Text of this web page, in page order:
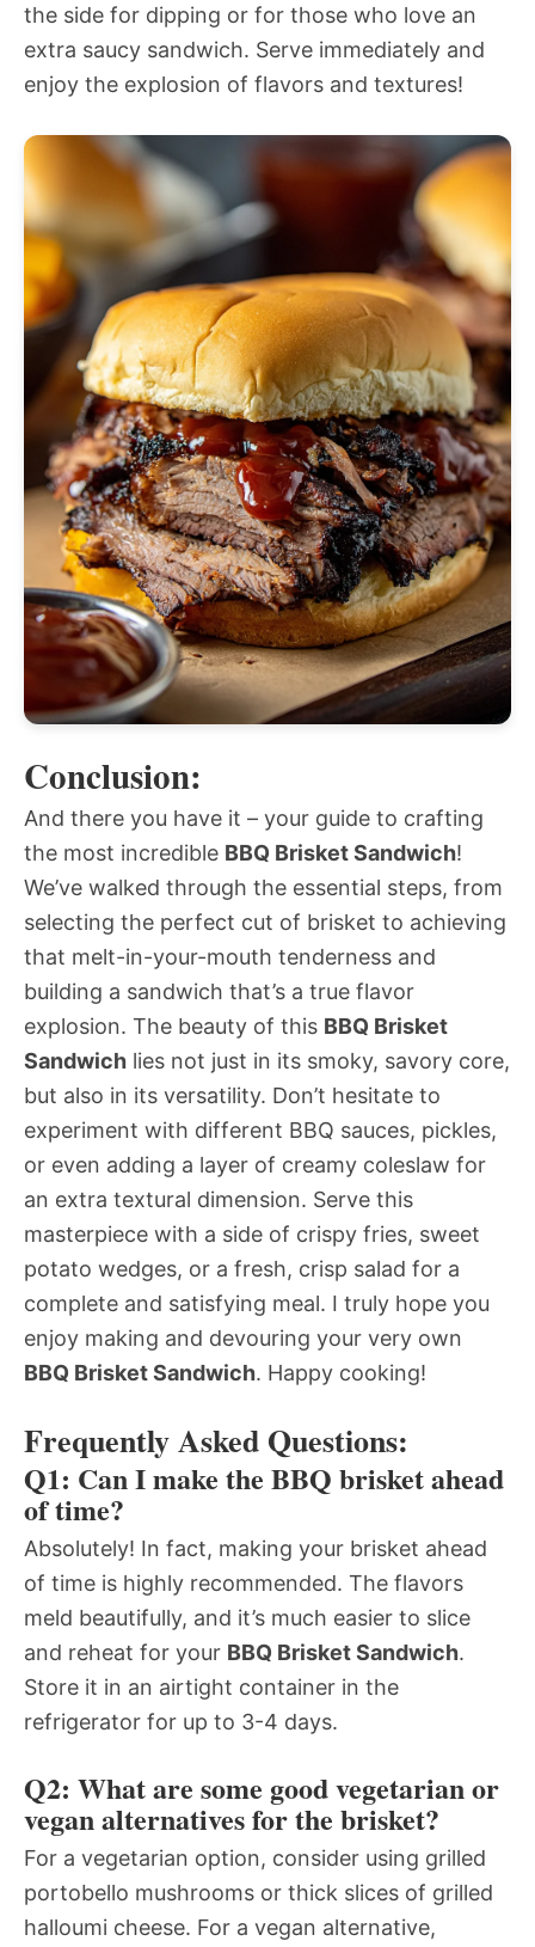
the side for dipping or for those who love an
extra saucy sandwich. Serve immediately and
enjoy the explosion of flavors and textures!
Conclusion:
And there you have it – your guide to crafting
the most incredible BBQ Brisket Sandwich!
We’ve walked through the essential steps, from
selecting the perfect cut of brisket to achieving
that melt-in-your-mouth tenderness and
building a sandwich that’s a true flavor
explosion. The beauty of this BBQ Brisket
Sandwich lies not just in its smoky, savory core,
but also in its versatility. Don’t hesitate to
experiment with different BBQ sauces, pickles,
or even adding a layer of creamy coleslaw for
an extra textural dimension. Serve this
masterpiece with a side of crispy fries, sweet
potato wedges, or a fresh, crisp salad for a
complete and satisfying meal. I truly hope you
enjoy making and devouring your very own
BBQ Brisket Sandwich. Happy cooking!
Frequently Asked Questions:
Q1: Can I make the BBQ brisket ahead
of time?
Absolutely! In fact, making your brisket ahead
of time is highly recommended. The flavors
meld beautifully, and it’s much easier to slice
and reheat for your BBQ Brisket Sandwich.
Store it in an airtight container in the
refrigerator for up to 3-4 days.
Q2: What are some good vegetarian or
vegan alternatives for the brisket?
For a vegetarian option, consider using grilled
portobello mushrooms or thick slices of grilled
halloumi cheese. For a vegan alternative,